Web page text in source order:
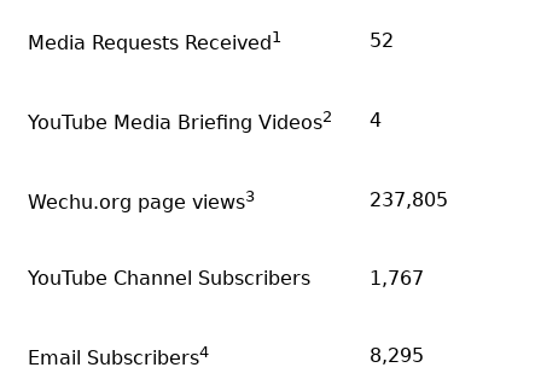
Media Requests Received1 52
YouTube Media Briefing Videos2 4
Wechu.org page views3 237,805
YouTube Channel Subscribers 1,767
Email Subscribers4 8,295